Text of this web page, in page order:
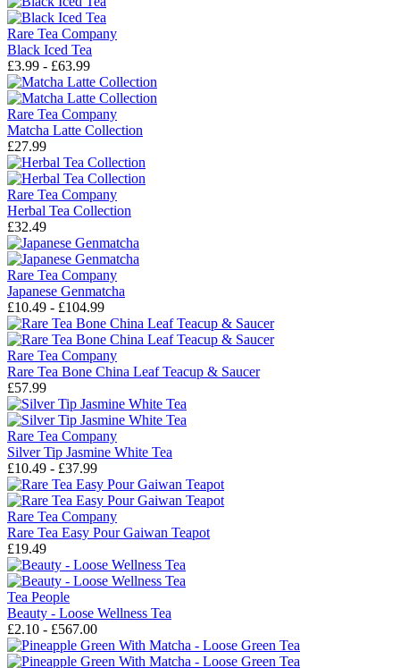
Rare Tea Company
Black Iced Tea
£3.99 - £63.99
Rare Tea Company
Matcha Latte Collection
£27.99
Rare Tea Company
Herbal Tea Collection
£32.49
Rare Tea Company
Japanese Genmatcha
£10.49 - £104.99
Rare Tea Company
Rare Tea Bone China Leaf Teacup & Saucer
£57.99
Rare Tea Company
Silver Tip Jasmine White Tea
£10.49 - £37.99
Rare Tea Company
Rare Tea Easy Pour Gaiwan Teapot
£19.49
Tea People
Beauty - Loose Wellness Tea
£2.10 - £567.00